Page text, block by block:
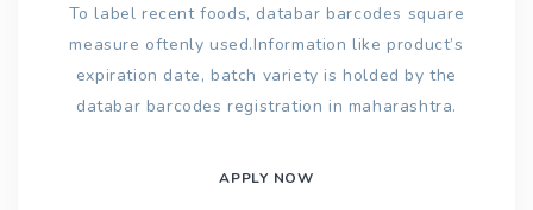
To label recent foods, databar barcodes square
measure oftenly used.Information like product’s
expiration date, batch variety is holded by the
databar barcodes registration in maharashtra.
APPLY NOW